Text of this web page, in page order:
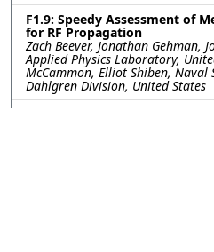
F1.9: Speedy Assessment of
for RF Propagation
Zach Beever, Jonathan Gehman,
Applied Physics Laboratory,
McCammon, Elliot Shiben, Naval
Dahlgren Division, United States